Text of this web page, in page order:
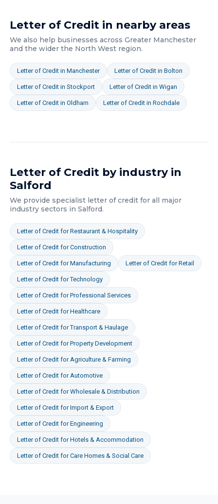
Letter of Credit in nearby areas
We also help businesses across Greater Manchester
and the wider the North West region.
Letter of Credit in Manchester Letter of Credit in Bolton
Letter of Credit in Stockport Letter of Credit in Wigan
Letter of Credit in Oldham Letter of Credit in Rochdale
Letter of Credit by industry in
Salford
We provide specialist letter of credit for all major
industry sectors in Salford.
Letter of Credit forRestaurant & Hospitality
Letter of Credit forConstruction
Letter of Credit forManufacturing Letter of Credit forRetail
Letter of Credit forTechnology
Letter of Credit forProfessional Services
Letter of Credit forHealthcare
Letter of Credit forTransport & Haulage
Letter of Credit forProperty Development
Letter of Credit forAgriculture & Farming
Letter of Credit forAutomotive
Letter of Credit forWholesale & Distribution
Letter of Credit forImport & Export
Letter of Credit forEngineering
Letter of Credit forHotels & Accommodation
Letter of Credit forCare Homes & Social Care